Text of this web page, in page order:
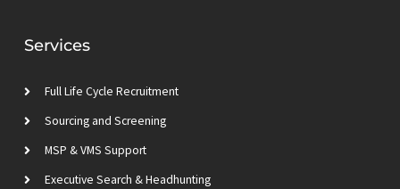
d
i
e
r
m
Services
Full Life Cycle Recruitment
Sourcing and Screening
MSP & VMS Support
Executive Search & Headhunting